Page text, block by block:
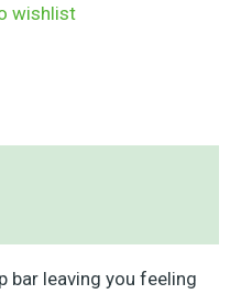
wishlist
bar leaving you feeling